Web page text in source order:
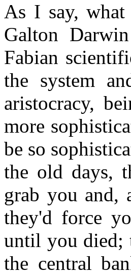
As I say, what
Galton
Fabian
the system
aristocracy,
more
be so
the old days,
grab you and,
they'd force
until you died;
the central